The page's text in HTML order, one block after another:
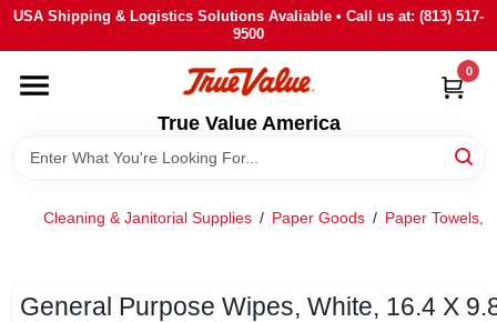
Skip
content
USA Shipping & Logistics Solutions Avaliable • Call us at: (813) 517-
9500
True Value America
0
HOME
DEPARTMENTS
BRANDS
Cleaning & Janitorial Supplies / Paper Goods / Paper Towels,
General Purpose Wipes, White, 16.4 X